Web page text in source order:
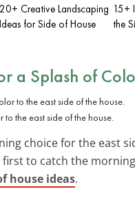
20+ Creative Landscaping
Ideas for Side of House
15+
the
a Splash of
the east side of the house.
choice for the east
to catch the
house ideas.